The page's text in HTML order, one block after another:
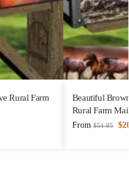
Rural Farm
Beautiful
Rural Farm
From $51.95 $